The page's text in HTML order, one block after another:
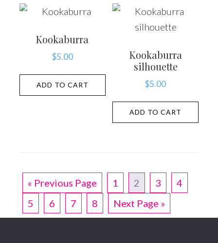
Kookaburra
$5.00
ADD TO CART
Kookaburra
silhouette
$5.00
ADD TO CART
« Previous Page 1 2 3
4
5
6 7 8 Next Page »